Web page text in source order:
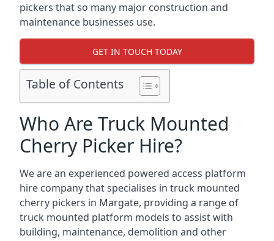
pickers that so many major construction and
maintenance businesses use.
GET IN TOUCH TODAY
Table of Contents
Who Are Truck Mounted
Cherry Picker Hire?
We are an experienced powered access platform
hire company that specialises in truck mounted
cherry pickers in Margate, providing a range of
truck mounted platform models to assist with
building, maintenance, demolition and other